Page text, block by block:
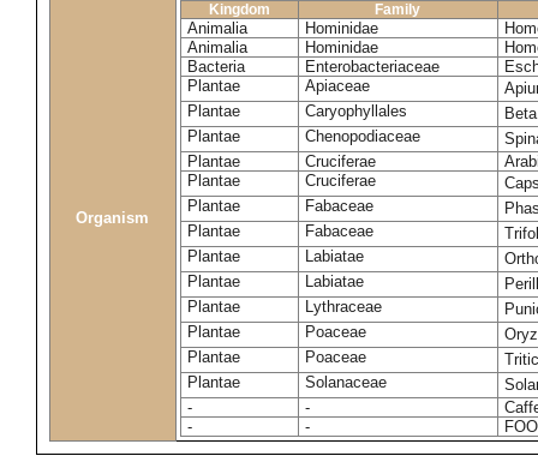
Organism
Kingdom Family
Animalia Hominidae
Animalia
Hominidae
Bacteria
Enterobacteriaceae
Plantae
Apiaceae
Plantae
Caryophyllales
Plantae
Chenopodiaceae
Plantae
Cruciferae
Plantae
Cruciferae
Plantae
Fabaceae
Plantae
Fabaceae
Plantae
Labiatae
Plantae
Labiatae
Plantae
Lythraceae
Plantae
Poaceae
Plantae
Poaceae
Plantae
Solanaceae
-
-
-
-